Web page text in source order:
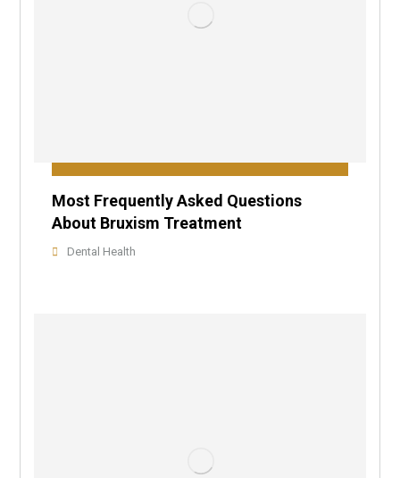
Most Frequently Asked Questions
About Bruxism Treatment
Dental Health